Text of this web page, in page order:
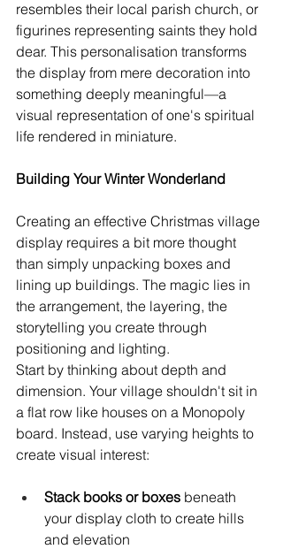
resembles their local parish church, or
figurines representing saints they hold
dear. This personalisation transforms
the display from mere decoration into
something deeply meaningful—a
visual representation of one's spiritual
life rendered in miniature.
Building Your Winter Wonderland
Creating an effective Christmas village
display requires a bit more thought
than simply unpacking boxes and
lining up buildings. The magic lies in
the arrangement, the layering, the
storytelling you create through
positioning and lighting.
Start by thinking about depth and
dimension. Your village shouldn't sit in
a flat row like houses on a Monopoly
board. Instead, use varying heights to
create visual interest:
Stack books or boxes beneath
your display cloth to create hills
and elevation